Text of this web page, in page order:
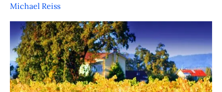
Michael Reiss
Path
to
Excellent
Wine